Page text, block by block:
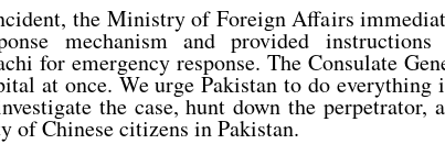
the Ministry of Foreign Affairs
mechanism and provided
for emergency response. The Consulate
at once. We urge Pakistan to do everything
the case, hunt down the perpetrator,
of Chinese citizens in Pakistan.